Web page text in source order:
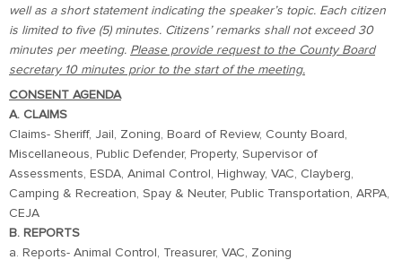
well as a short statement indicating the speaker’s topic. Each citizen
is limited to five (5) minutes. Citizens’ remarks shall not exceed 30
minutes per meeting. Please provide request to the County Board
secretary 10 minutes prior to the start of the meeting.
CONSENT AGENDA
A. CLAIMS
Claims- Sheriff, Jail, Zoning, Board of Review, County Board,
Miscellaneous, Public Defender, Property, Supervisor of
Assessments, ESDA, Animal Control, Highway, VAC, Clayberg,
Camping & Recreation, Spay & Neuter, Public Transportation, ARPA,
CEJA
B. REPORTS
a. Reports- Animal Control, Treasurer, VAC, Zoning